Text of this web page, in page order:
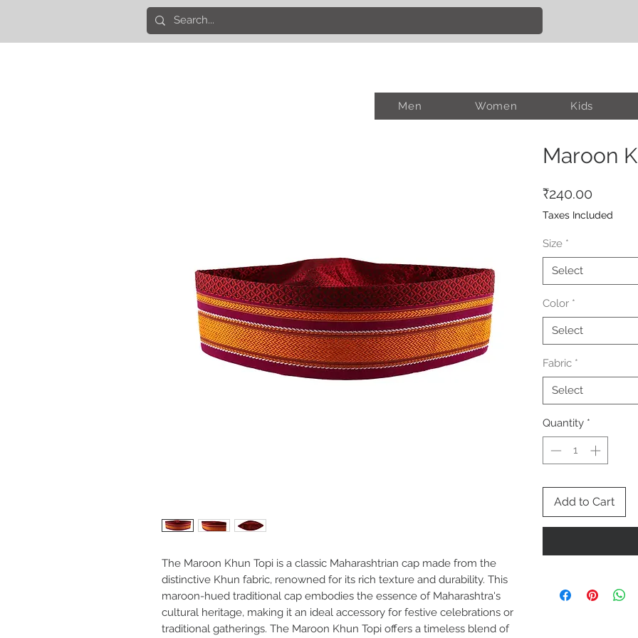
Men Women Kids
The Maroon Khun Topi is a classic Maharashtrian cap made from the
distinctive Khun fabric, renowned for its rich texture and durability. This
maroon-hued traditional cap embodies the essence of Maharashtra's
cultural heritage, making it an ideal accessory for festive celebrations or
traditional gatherings. The Maroon Khun Topi offers a timeless blend of
Maroon
₹240.00
Taxes Included
Size *
Select
Color *
Select
Fabric *
Select
Quantity *
Add to Cart